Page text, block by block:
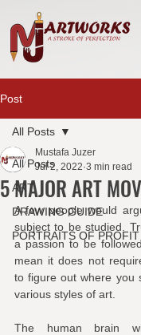
Post
All Posts
ART
DRAWING GUIDE
PORTRAITS OF PROFIT
All Posts
5 MAJOR ART
Mustafa Juzer
Jul 2, 2022 3 min read
A few people would
subject to be studied.
a passion to be
mean it does not
to figure out where you
various styles of art.
The human brain